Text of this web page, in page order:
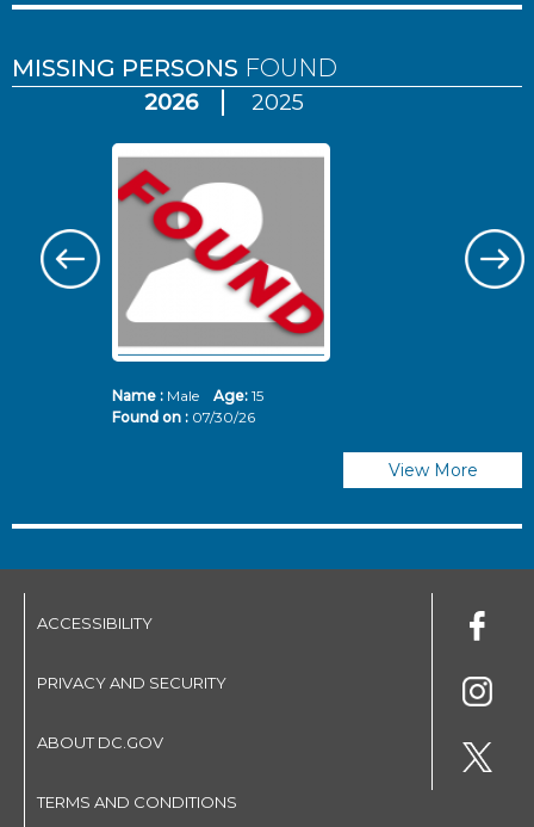
MISSING PERSONS FOUND
2026 2025
Name :Male Age: 15
Found on : 07/30/26
View More
ACCESSIBILITY
PRIVACY AND SECURITY
ABOUT DC.GOV
TERMS AND CONDITIONS